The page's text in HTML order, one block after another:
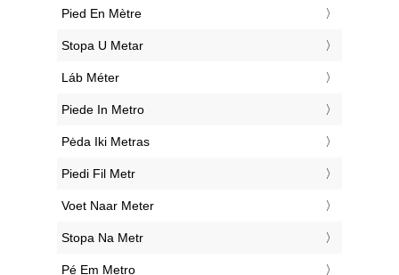
‎Pied En Mètre
‎Stopa U Metar
‎Láb Méter
‎Piede In Metro
‎Pėda Iki Metras
‎Piedi Fil Metr
‎Voet Naar Meter
‎Stopa Na Metr
‎Pé Em Metro